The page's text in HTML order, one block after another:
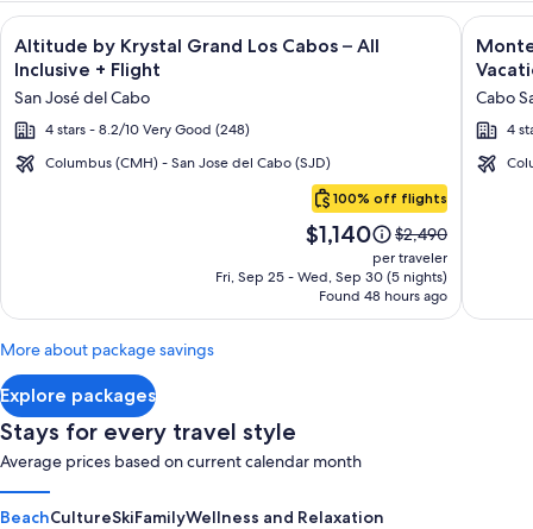
Cabo
Image
gallery
for
Altitude
by
Krystal
All
Inclusive
Altitude by Krystal Grand Los Cabos – All
Inclusive + Flight
San José del Cabo
4 stars - 8.2/10 Very Good (248)
Columbus (CMH) - San Jose del Cabo (SJD)
100% off flights
Price
is
$1,140
$1,140
Price
was
$2,490,
see
more
$2,490
per traveler
Fri, Sep 25 - Wed, Sep 30 (5 nights)
Found 48 hours ago
Click for more information on Altitude by Krystal Grand Los
Image
gallery
for
Villas
at
Cabo
4
Click
Explore packages
More about package savings
Stays for every travel style
Average prices based on current calendar month
BeachCultureSkiFamilyWellness and Relaxation